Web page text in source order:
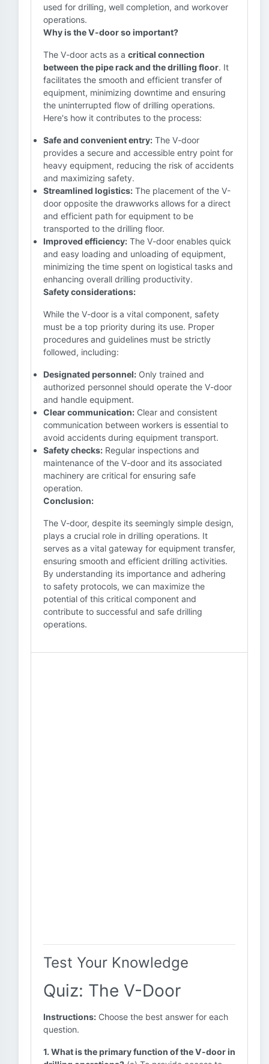
used for drilling, well completion, and workover
operations.
Why is the V-door so important?
The V-door acts as a critical connection
between the pipe rack and the drilling floor. It
facilitates the smooth and efficient transfer of
equipment, minimizing downtime and ensuring
the uninterrupted flow of drilling operations.
Here's how it contributes to the process:
Safe and convenient entry: The V-door
provides a secure and accessible entry point for
heavy equipment, reducing the risk of accidents
and maximizing safety.
Streamlined logistics: The placement of the V-
door opposite the drawworks allows for a direct
and efficient path for equipment to be
transported to the drilling floor.
Improved efficiency: The V-door enables quick
and easy loading and unloading of equipment,
minimizing the time spent on logistical tasks and
enhancing overall drilling productivity.
Safety considerations:
While the V-door is a vital component, safety
must be a top priority during its use. Proper
procedures and guidelines must be strictly
followed, including:
Designated personnel: Only trained and
authorized personnel should operate the V-door
and handle equipment.
Clear communication: Clear and consistent
communication between workers is essential to
avoid accidents during equipment transport.
Safety checks: Regular inspections and
maintenance of the V-door and its associated
machinery are critical for ensuring safe
operation.
Conclusion:
The V-door, despite its seemingly simple design,
plays a crucial role in drilling operations. It
serves as a vital gateway for equipment transfer,
ensuring smooth and efficient drilling activities.
By understanding its importance and adhering
to safety protocols, we can maximize the
potential of this critical component and
contribute to successful and safe drilling
operations.
Test Your Knowledge
Quiz: The V-Door
Instructions: Choose the best answer for each
question.
1. What is the primary function of the V-door in